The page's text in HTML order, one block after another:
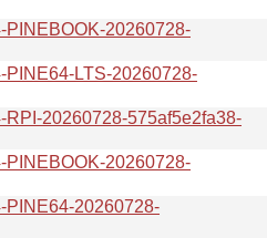
20260728-
LTS-20260728-
20260728-575af5e2fa38-
20260728-
PINE64-20260728-